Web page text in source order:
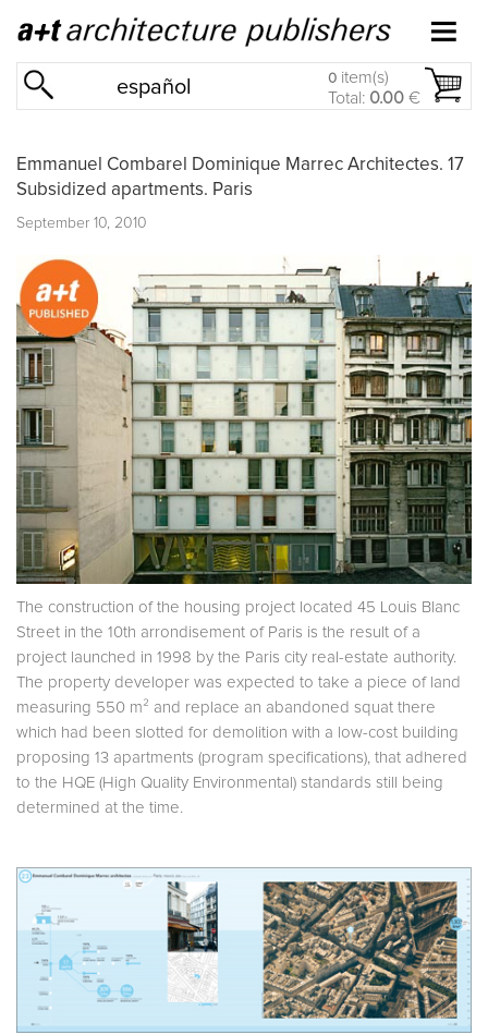
español 0 item(s)
Total: 0.00 €
Emmanuel Combarel Dominique Marrec Architectes. 17
Subsidized apartments. Paris
September 10, 2010
The construction of the housing project located 45 Louis Blanc
Street in the 10th arrondisement of Paris is the result of a
project launched in 1998 by the Paris city real-estate authority.
The property developer was expected to take a piece of land
measuring 550 m² and replace an abandoned squat there
which had been slotted for demolition with a low-cost building
proposing 13 apartments (program specifications), that adhered
to the HQE (High Quality Environmental) standards still being
determined at the time.